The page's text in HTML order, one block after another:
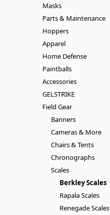
Masks
Parts & Maintenance
Hoppers
Apparel
Home Defense
Paintballs
Accessories
GELSTRIKE
Field Gear
Banners
Cameras & More
Chairs & Tents
Chronographs
Scales
Berkley Scales
Rapala Scales
Renegade Scales